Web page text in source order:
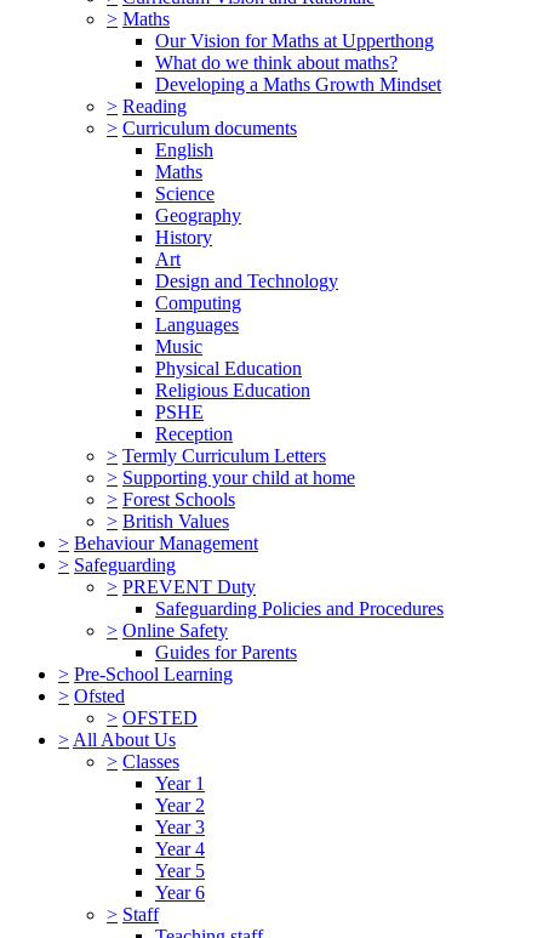
> Maths
Our Vision for Maths at Upperthong
What do we think about maths?
Developing a Maths Growth Mindset
> Reading
> Curriculum documents
English
Maths
Science
Geography
History
Art
Design and Technology
Computing
Languages
Music
Physical Education
Religious Education
PSHE
Reception
> Termly Curriculum Letters
> Supporting your child at home
> Forest Schools
> British Values
> Behaviour Management
> Safeguarding
> PREVENT Duty
Safeguarding Policies and Procedures
> Online Safety
Guides for Parents
> Pre-School Learning
> Ofsted
> OFSTED
> All About Us
> Classes
Year 1
Year 2
Year 3
Year 4
Year 5
Year 6
> Staff